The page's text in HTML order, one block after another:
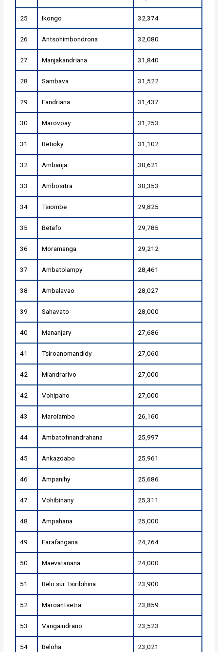
25 Ikongo 32,374
26 Antsohimbondrona 32,080
27 Manjakandriana 31,840
28 Sambava 31,522
29 Fandriana 31,437
30 Marovoay 31,253
31 Betioky 31,102
32 Ambanja 30,621
33 Ambositra 30,353
34 Tsiombe 29,825
35 Betafo 29,785
36 Moramanga 29,212
37 Ambatolampy 28,461
38 Ambalavao 28,027
39 Sahavato 28,000
40 Mananjary 27,686
41 Tsiroanomandidy 27,060
42 Miandrarivo 27,000
42 Vohipaho 27,000
43 Marolambo 26,160
44 Ambatofinandrahana 25,997
45 Ankazoabo 25,961
46 Ampanihy 25,686
47 Vohibinany 25,311
48 Ampahana 25,000
49 Farafangana 24,764
50 Maevatanana 24,000
51 Belo sur Tsiribihina 23,900
52 Maroantsetra 23,859
53 Vangaindrano 23,523
54 Beloha 23,021